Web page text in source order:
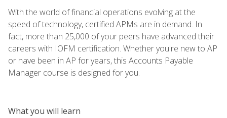
With the world of financial operations evolving at the
speed of technology, certified APMs are in demand. In
fact, more than 25,000 of your peers have advanced their
careers with IOFM certification. Whether you're new to AP
or have been in AP for years, this Accounts Payable
Manager course is designed for you.
What you will learn